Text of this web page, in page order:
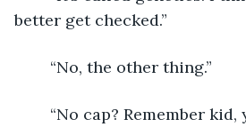
better get checked.”
	“No, the other thing.”